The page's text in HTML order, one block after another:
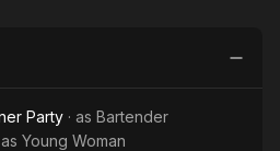
Party · as Bartender
as Young Woman